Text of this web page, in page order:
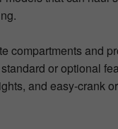
compartments and
or optional
and easy-crank